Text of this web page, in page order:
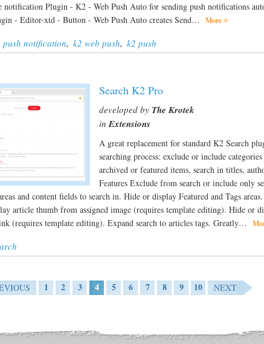
notification Plugin - K2 - Web Push Auto for sending push notifications
- Editor-xtd - Button - Web Push Auto creates Send… More
push notification, k2 web push, k2 push
Search K2 Pro
developed by The Krotek
inExtensions
A great replacement for standard K2 Search
searching process: exclude or include
archived or featured items, search in titles,
Features Exclude from search or include only
and content fields to search in. Hide or display Featured and Tags
article thumb from assigned image (requires template editing). Hide or
(requires template editing). Expand search to articles tags. Greatly…
1 2 3 4 5 6 7 8 9 10 NEXT